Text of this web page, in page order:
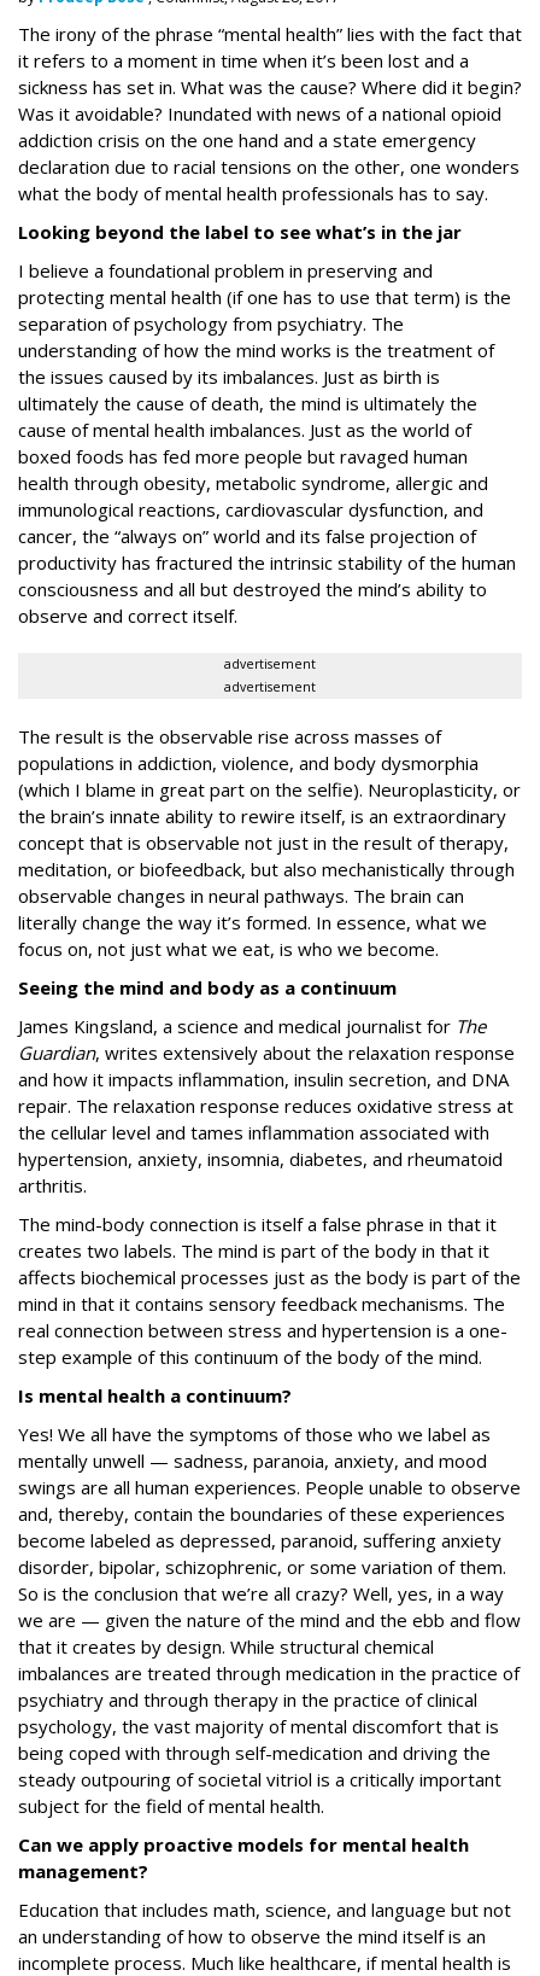
The irony of the phrase “mental health” lies with the fact that
it refers to a moment in time when it’s been lost and a
sickness has set in. What was the cause? Where did it begin?
Was it avoidable? Inundated with news of a national opioid
addiction crisis on the one hand and a state emergency
declaration due to racial tensions on the other, one wonders
what the body of mental health professionals has to say.
Looking beyond the label to see what’s in the jar
I believe a foundational problem in preserving and
protecting mental health (if one has to use that term) is the
separation of psychology from psychiatry. The
understanding of how the mind works is the treatment of
the issues caused by its imbalances. Just as birth is
ultimately the cause of death, the mind is ultimately the
cause of mental health imbalances. Just as the world of
boxed foods has fed more people but ravaged human
health through obesity, metabolic syndrome, allergic and
immunological reactions, cardiovascular dysfunction, and
cancer, the “always on” world and its false projection of
productivity has fractured the intrinsic stability of the human
consciousness and all but destroyed the mind’s ability to
observe and correct itself.
advertisement
advertisement
The result is the observable rise across masses of
populations in addiction, violence, and body dysmorphia
(which I blame in great part on the selfie). Neuroplasticity, or
the brain’s innate ability to rewire itself, is an extraordinary
concept that is observable not just in the result of therapy,
meditation, or biofeedback, but also mechanistically through
observable changes in neural pathways. The brain can
literally change the way it’s formed. In essence, what we
focus on, not just what we eat, is who we become.
Seeing the mind and body as a continuum
James Kingsland, a science and medical journalist for The
Guardian, writes extensively about the relaxation response
and how it impacts inflammation, insulin secretion, and DNA
repair. The relaxation response reduces oxidative stress at
the cellular level and tames inflammation associated with
hypertension, anxiety, insomnia, diabetes, and rheumatoid
arthritis.
The mind-body connection is itself a false phrase in that it
creates two labels. The mind is part of the body in that it
affects biochemical processes just as the body is part of the
mind in that it contains sensory feedback mechanisms. The
real connection between stress and hypertension is a one-
step example of this continuum of the body of the mind.
Is mental health a continuum?
Yes! We all have the symptoms of those who we label as
mentally unwell — sadness, paranoia, anxiety, and mood
swings are all human experiences. People unable to observe
and, thereby, contain the boundaries of these experiences
become labeled as depressed, paranoid, suffering anxiety
disorder, bipolar, schizophrenic, or some variation of them.
So is the conclusion that we’re all crazy? Well, yes, in a way
we are — given the nature of the mind and the ebb and flow
that it creates by design. While structural chemical
imbalances are treated through medication in the practice of
psychiatry and through therapy in the practice of clinical
psychology, the vast majority of mental discomfort that is
being coped with through self-medication and driving the
steady outpouring of societal vitriol is a critically important
subject for the field of mental health.
Can we apply proactive models for mental health
management?
Education that includes math, science, and language but not
an understanding of how to observe the mind itself is an
incomplete process. Much like healthcare, if mental health is